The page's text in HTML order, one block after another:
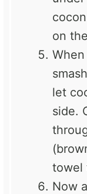
on
let
side.
towel
Now